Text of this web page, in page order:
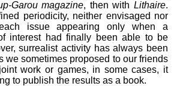
Garou magazine, then withLithaire.
periodicity, neither envisaged nor
issue appearing only when a
interest had finally been able to be
surrealist activity has always been
we sometimes proposed to our friends
work or games, in some cases, it
to publish the results as a book.